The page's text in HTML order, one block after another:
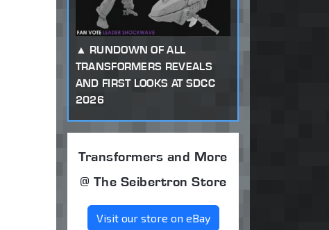
RUNDOWN OF ALL
TRANSFORMERS REVEALS
AND FIRST LOOKS AT SDCC
2026
Transformers and More
@ The Seibertron Store
Visit our store on eBay